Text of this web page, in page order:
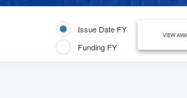
Issue Date FY
Funding FY
VIEW